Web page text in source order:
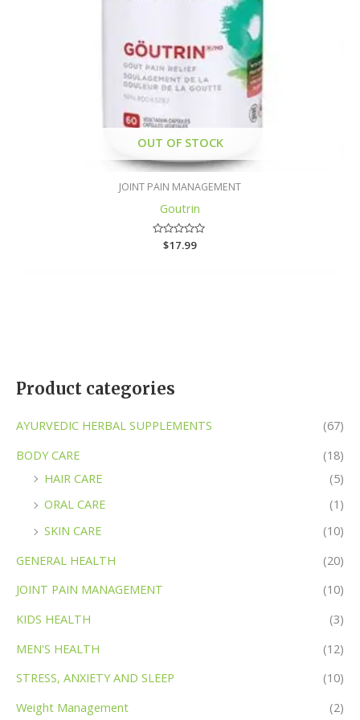
Product categories
AYURVEDIC HERBAL SUPPLEMENTS
(67)
BODY CARE
(18)
HAIR CARE
(5)
ORAL CARE
(1)
SKIN CARE
(10)
GENERAL HEALTH
(20)
JOINT PAIN MANAGEMENT
(10)
KIDS HEALTH
(3)
MEN'S HEALTH
(12)
STRESS, ANXIETY AND SLEEP
(10)
Weight Management
(2)
OUT OF STOCK
JOINT PAIN MANAGEMENT
Goutrin
Rated
$17.99